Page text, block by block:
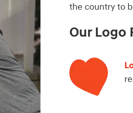
the country to
Our Logo